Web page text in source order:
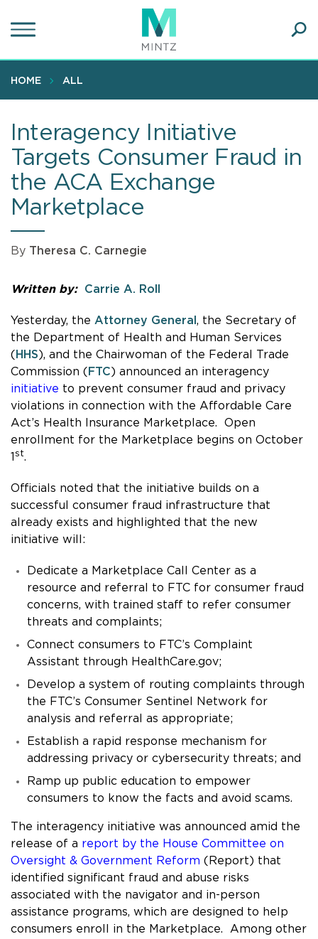
to
content
HOME ALL
Interagency Initiative
Targets Consumer Fraud in
the ACA Exchange
Marketplace
By Theresa C. Carnegie
Written by: Carrie A. Roll
Yesterday, the Attorney General , the Secretary of
the Department of Health and Human Services
( HHS), and the Chairwoman of the Federal Trade
Commission ( FTC) announced an interagency
initiative to prevent consumer fraud and privacy
violations in connection with the Affordable Care
Act’s Health Insurance Marketplace. Open
enrollment for the Marketplace begins on October
1 st.
Officials noted that the initiative builds on a
successful consumer fraud infrastructure that
already exists and highlighted that the new
initiative will:
Dedicate a Marketplace Call Center as a
resource and referral to FTC for consumer fraud
concerns, with trained staff to refer consumer
threats and complaints;
Connect consumers to FTC’s Complaint
Assistant through HealthCare.gov;
Develop a system of routing complaints through
the FTC’s Consumer Sentinel Network for
analysis and referral as appropriate;
Establish a rapid response mechanism for
addressing privacy or cybersecurity threats; and
Ramp up public education to empower
consumers to know the facts and avoid scams.
The interagency initiative was announced amid the
release of a report by the House Committee on
Oversight & Government Reform (Report) that
identified significant fraud and abuse risks
associated with the navigator and in-person
assistance programs, which are designed to help
consumers enroll in the Marketplace. Among other